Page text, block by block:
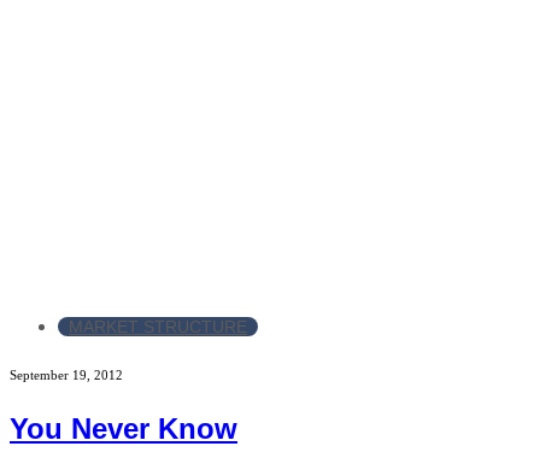
MARKET STRUCTURE
September 19, 2012
You Never Know